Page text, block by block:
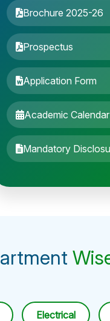
Brochure 2025-26
Prospectus
Application Form
Academic Calendar
Mandatory
Electrical